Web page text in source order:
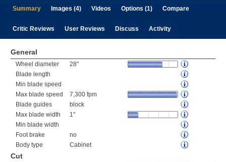
Summary Images (4) Videos Options (1) Compare
Critic Reviews User Reviews Discuss Activity
General
Wheel diameter
28"
Blade length
Min blade speed
Max blade speed
7,300 fpm
Blade guides
block
Max blade width
1"
Min blade width
Foot brake
no
Body type
Cabinet
Cut